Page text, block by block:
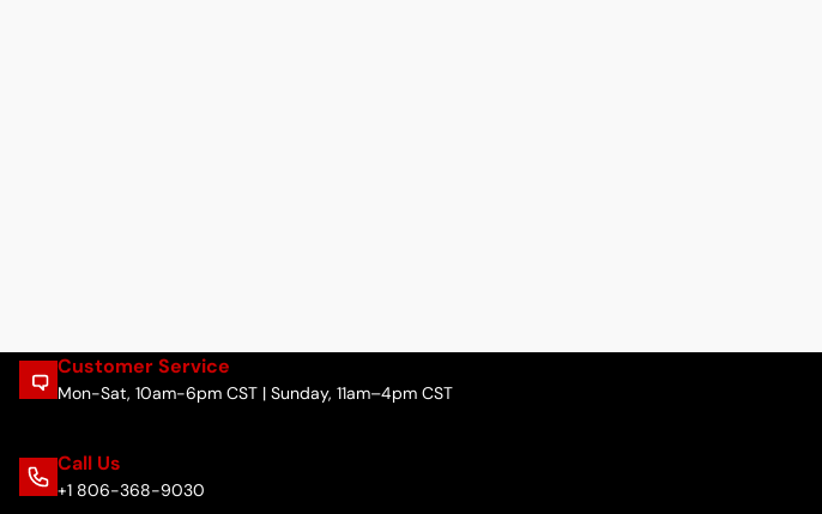
Customer Service
Mon-Sat, 10am-6pm CST | Sunday, 11am–4pm CST
Call Us
+1 806-368-9030